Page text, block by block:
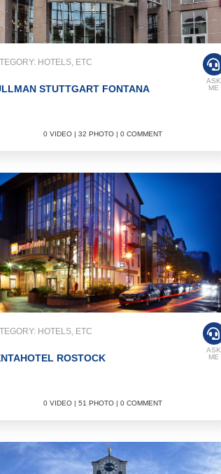
HOTELS, ETC
STUTTGART FONTANA
0 VIDEO | 32 PHOTO | 0 COMMENT
ASK
ME
HOTELS, ETC
ROSTOCK
0 VIDEO | 51 PHOTO | 0 COMMENT
ASK
ME